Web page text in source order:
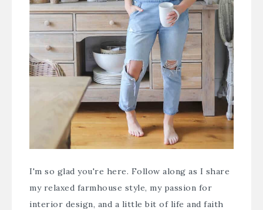
I'm so glad you're here. Follow along as I share
my relaxed farmhouse style, my passion for
interior design, and a little bit of life and faith